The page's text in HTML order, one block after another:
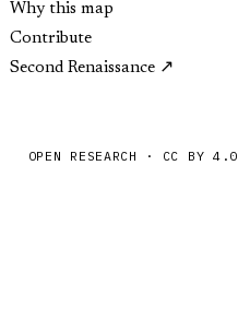
Why this map
Contribute
Second Renaissance
OPEN RESEARCH · CC BY 4.0